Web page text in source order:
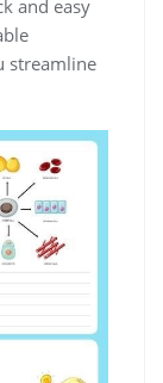
and easy
streamline